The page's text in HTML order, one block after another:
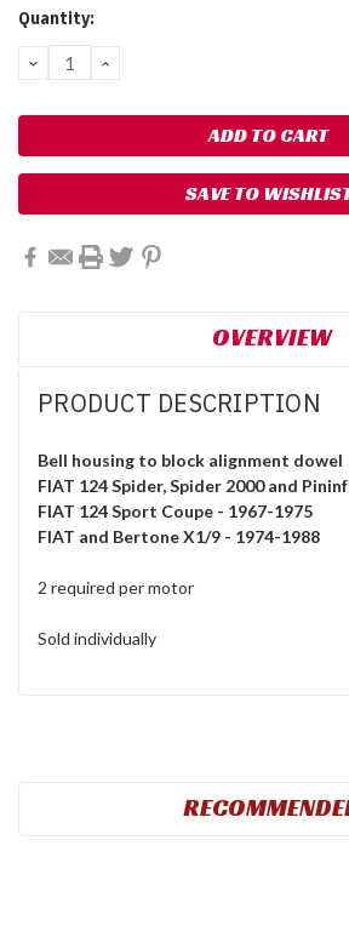
Current
Quantity:
DECREASE
QUANTITY:
INCREASE
SAVE TO
OVERVIEW
PRODUCT DESCRIPTION
Bell housing to block alignment dowel
FIAT 124 Spider, Spider 2000 and
FIAT 124 Sport Coupe - 1967-1975
FIAT and Bertone X1/9 - 1974-1988
2 required per motor
Sold individually